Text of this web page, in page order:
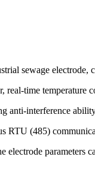
sewage
real-time temperature
anti-interference
RTU (485)
electrode parameters